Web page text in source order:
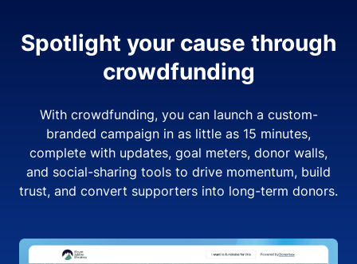
Spotlight your cause through
crowdfunding
With crowdfunding, you can launch a custom-
branded campaign in as little as 15 minutes,
complete with updates, goal meters, donor walls,
and social-sharing tools to drive momentum, build
trust, and convert supporters into long-term donors.